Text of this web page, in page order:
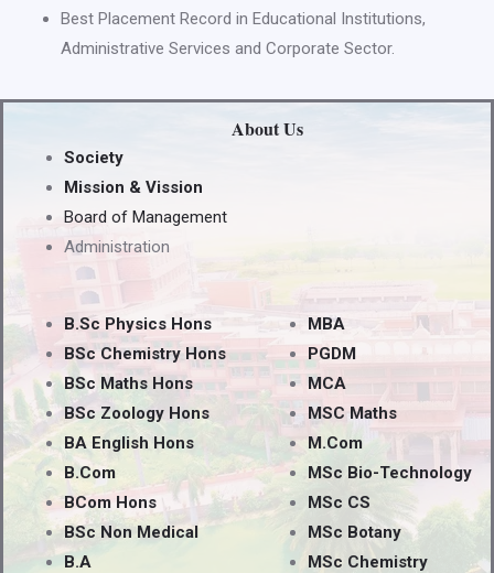
Best Placement Record in Educational Institutions,
Administrative Services and Corporate Sector.
About Us
Society
Mission & Vission
Board of Management
Administration
B.Sc Physics Hons
BSc Chemistry Hons
BSc Maths Hons
BSc Zoology Hons
BA English Hons
B.Com
BCom Hons
BSc Non Medical
B.A
MBA
PGDM
MCA
MSC Maths
M.Com
MSc Bio-Technology
MSc CS
MSc Botany
MSc Chemistry